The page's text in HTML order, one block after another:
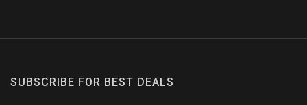
SUBSCRIBE FOR BEST DEALS